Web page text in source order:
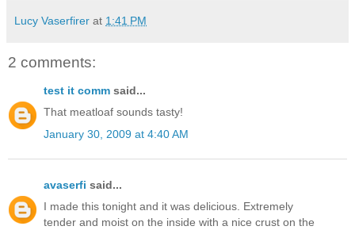
Lucy Vaserfirer at 1:41 PM
2 comments:
test it comm said...
That meatloaf sounds tasty!
January 30, 2009 at 4:40 AM
avaserfi said...
I made this tonight and it was delicious. Extremely
tender and moist on the inside with a nice crust on the